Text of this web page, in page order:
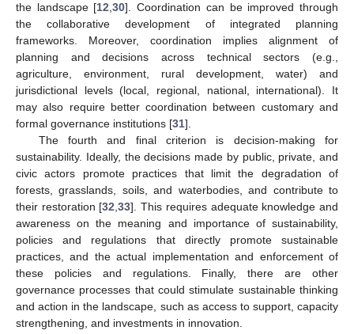
the landscape [12 ,30]. Coordination can be improved through
the collaborative development of integrated planning
frameworks. Moreover, coordination implies alignment of
planning and decisions across technical sectors (e.g.,
agriculture, environment, rural development, water) and
jurisdictional levels (local, regional, national, international). It
may also require better coordination between customary and
formal governance institutions [31].
The fourth and final criterion is decision-making for
sustainability. Ideally, the decisions made by public, private, and
civic actors promote practices that limit the degradation of
forests, grasslands, soils, and waterbodies, and contribute to
their restoration [32 ,33]. This requires adequate knowledge and
awareness on the meaning and importance of sustainability,
policies and regulations that directly promote sustainable
practices, and the actual implementation and enforcement of
these policies and regulations. Finally, there are other
governance processes that could stimulate sustainable thinking
and action in the landscape, such as access to support, capacity
strengthening, and investments in innovation.